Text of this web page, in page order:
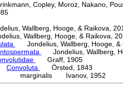
Copley, Moroz, Nakano,
Wallberg, Hooge, & Raikova,
Wallberg, Hooge, & Raikova,
Jondelius, Wallberg, Hooge, &
Jondelius, Wallberg,
Graff, 1905
Convoluta
Örsted, 1843
marginalis Ivanov, 1952